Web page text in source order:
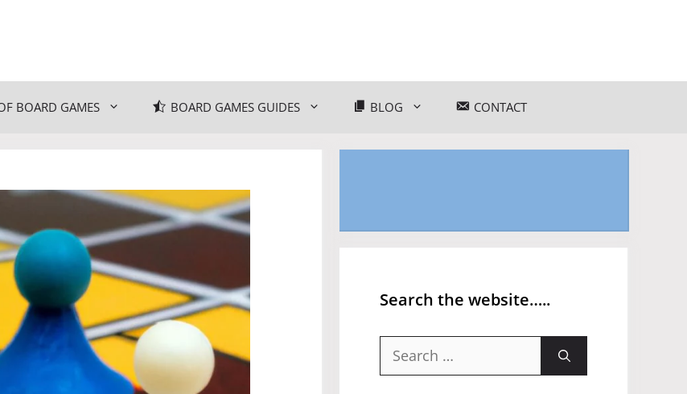
BOARD GAMES BOARD GAMES GUIDES BLOG CONTACT
Search the website…..
Search